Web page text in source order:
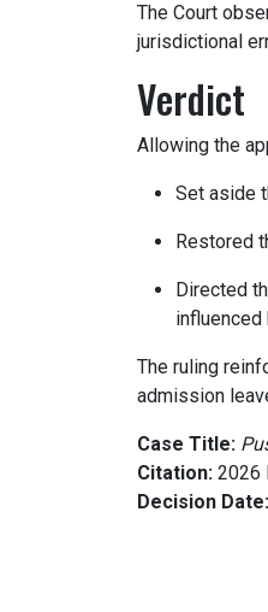
The Court
jurisdictional
Verdict
Allowing the
Set aside
Restored
Directed
influenced
The ruling
admission
Case Title:
Citation: 2026
Decision Date: